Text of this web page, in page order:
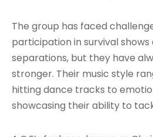
The group has faced
participation in survival
separations, but they have
stronger. Their music style
hitting dance tracks to
showcasing their ability to